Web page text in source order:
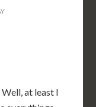
at least I